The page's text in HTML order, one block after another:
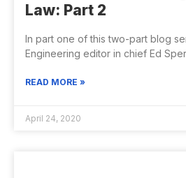
Law: Part 2
In part one of this two-part blog
Engineering editor in chief Ed
READ MORE »
April 24, 2020